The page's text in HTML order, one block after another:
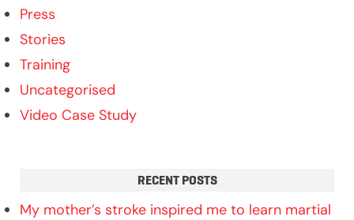
Press
Stories
Training
Uncategorised
Video Case Study
RECENT POSTS
My mother’s stroke inspired me to learn martial